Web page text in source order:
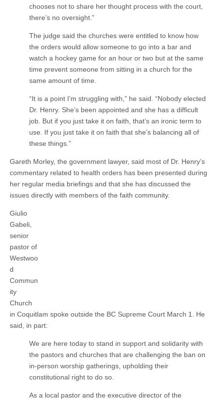
chooses not to share her thought process with the court,
there’s no oversight.”
The judge said the churches were entitled to know how
the orders would allow someone to go into a bar and
watch a hockey game for an hour or two but at the same
time prevent someone from sitting in a church for the
same amount of time.
“It is a point I’m struggling with,” he said. “Nobody elected
Dr. Henry. She’s been appointed and she has a difficult
job. But if you just take it on faith, that’s an ironic term to
use. If you just take it on faith that she’s balancing all of
these things.”
Gareth Morley, the government lawyer, said most of Dr. Henry’s
commentary related to health orders has been presented during
her regular media briefings and that she has discussed the
issues directly with members of the faith community.
Giulio
Gabeli,
senior
pastor of
Westwoo
d
Commun
ity
Church
in Coquitlam spoke outside the BC Supreme Court March 1. He
said, in part:
We are here today to stand in support and solidarity with
the pastors and churches that are challenging the ban on
in-person worship gatherings, upholding their
constitutional right to do so.
As a local pastor and the executive director of the